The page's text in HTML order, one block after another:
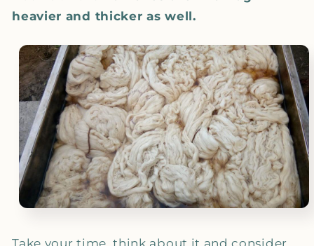
heavier and thicker as well.
Take your time, think about it and consider